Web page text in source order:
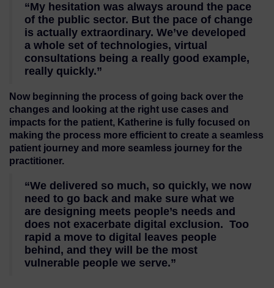
“My hesitation was always around the pace
of the public sector. But the pace of change
is actually extraordinary. We’ve developed
a whole set of technologies, virtual
consultations being a really good example,
really quickly.”
Now beginning the process of going back over the
changes and looking at the right use cases and
impacts for the patient, Katherine is fully focused on
making the process more efficient to create a seamless
patient journey and more seamless journey for the
practitioner.
“We delivered so much, so quickly, we now
need to go back and make sure what we
are designing meets people’s needs and
does not exacerbate digital exclusion. Too
rapid a move to digital leaves people
behind, and they will be the most
vulnerable people we serve.”